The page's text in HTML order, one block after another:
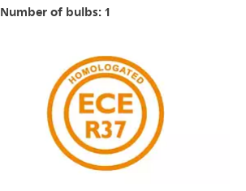
Number of bulbs: 1